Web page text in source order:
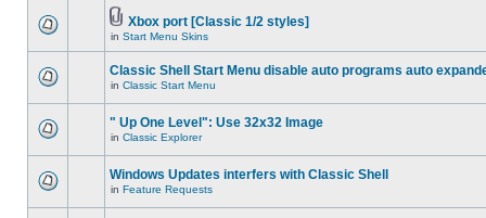
Xbox port [Classic 1/2 styles]
in Start Menu Skins
Classic Shell Start Menu disable auto programs auto
in Classic Start Menu
" Up One Level": Use 32x32 Image
in Classic Explorer
Windows Updates interfers with Classic Shell
in Feature Requests